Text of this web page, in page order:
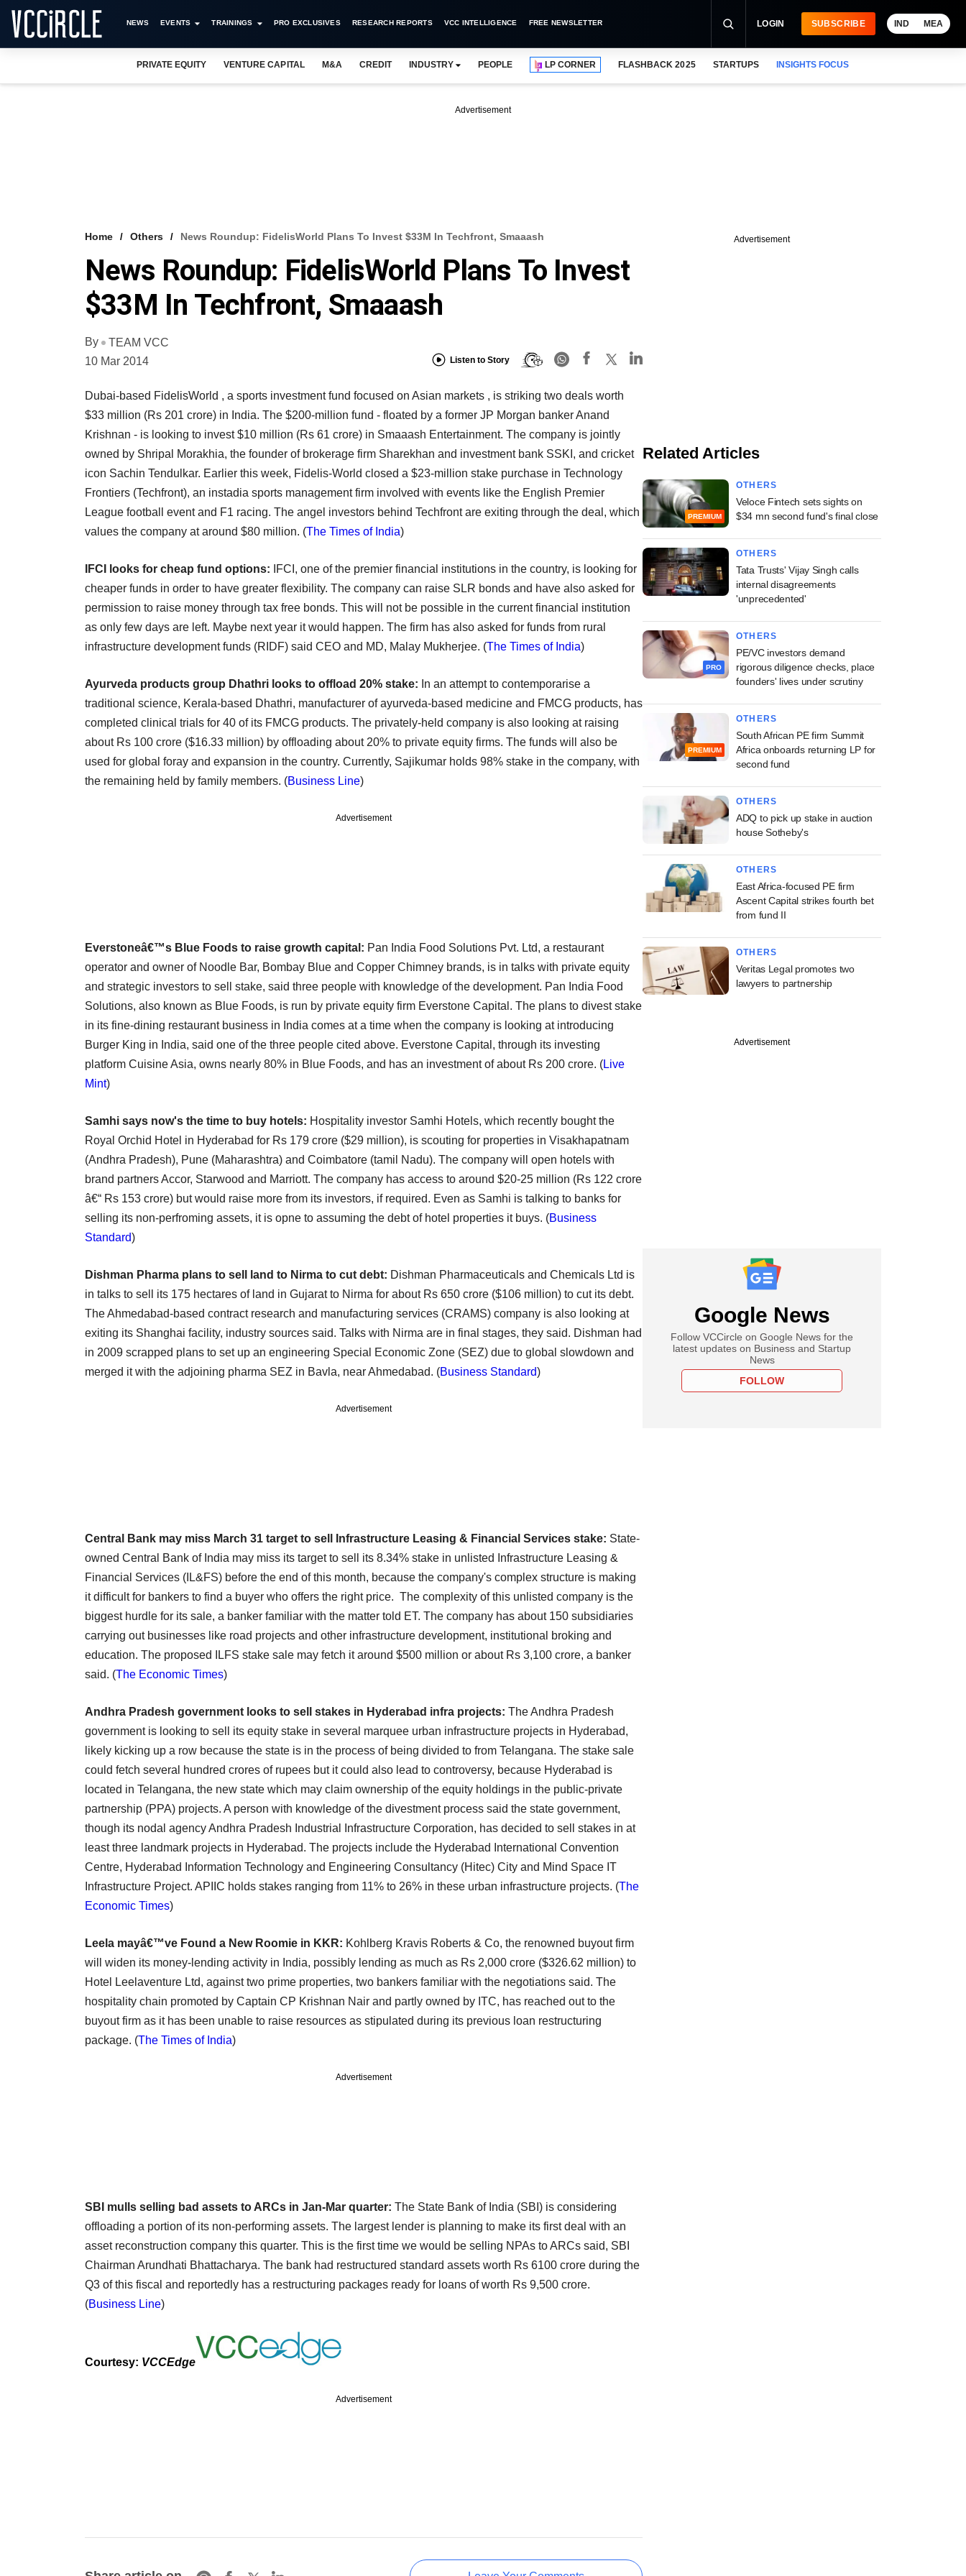
NEWS EVENTS TRAININGS PRO EXCLUSIVES RESEARCH REPORTS VCC INTELLIGENCE FREE NEWSLETTER LOGIN SUBSCRIBE IND MEA
PRIVATE EQUITY VENTURE CAPITAL M&A CREDIT INDUSTRY PEOPLE LP CORNER FLASHBACK 2025 STARTUPS INSIGHTS FOCUS
Advertisement
Home Others News Roundup: FidelisWorld Plans To Invest $33M In Techfront, Smaaash
News Roundup: FidelisWorld Plans To Invest
$33M In Techfront, Smaaash
By
TEAM VCC
10 Mar 2014
Listen to Story
Dubai-based FidelisWorld , a sports investment fund focused on Asian markets , is striking two deals worth
$33 million (Rs 201 crore) in India. The $200-million fund - floated by a former JP Morgan banker Anand
Krishnan - is looking to invest $10 million (Rs 61 crore) in Smaaash Entertainment. The company is jointly
owned by Shripal Morakhia, the founder of brokerage firm Sharekhan and investment bank SSKI, and cricket
icon Sachin Tendulkar. Earlier this week, Fidelis-World closed a $23-million stake purchase in Technology
Frontiers (Techfront), an instadia sports management firm involved with events like the English Premier
League football event and F1 racing. The angel investors behind Techfront are exiting through the deal, which
values the company at around $80 million. (The Times of India)
IFCI looks for cheap fund options:
IFCI, one of the premier financial institutions in the country, is looking for
cheaper funds in order to have greater flexibility. The company can raise SLR bonds and have also asked for
permission to raise money through tax free bonds. This will not be possible in the current financial institution
as only few days are left. Maybe next year it would happen. The firm has also asked for funds from rural
infrastructure development funds (RIDF) said CEO and MD, Malay Mukherjee. (The Times of India)
Ayurveda products group Dhathri looks to offload 20% stake: In an attempt to contemporarise a
traditional science, Kerala-based Dhathri, manufacturer of ayurveda-based medicine and FMCG products, has
completed clinical trials for 40 of its FMCG products. The privately-held company is also looking at raising
about Rs 100 crore ($16.33 million) by offloading about 20% to private equity firms. The funds will also be
used for global foray and expansion in the country. Currently, Sajikumar holds 98% stake in the company, with
the remaining held by family members. (Business Line)
Advertisement
Everstoneâ€™s Blue Foods to raise growth capital: Pan India Food Solutions Pvt. Ltd, a restaurant
operator and owner of Noodle Bar, Bombay Blue and Copper Chimney brands, is in talks with private equity
and strategic investors to sell stake, said three people with knowledge of the development. Pan India Food
Solutions, also known as Blue Foods, is run by private equity firm Everstone Capital. The plans to divest stake
in its fine-dining restaurant business in India comes at a time when the company is looking at introducing
Burger King in India, said one of the three people cited above. Everstone Capital, through its investing
platform Cuisine Asia, owns nearly 80% in Blue Foods, and has an investment of about Rs 200 crore. (Live
Mint)
Samhi says now's the time to buy hotels: Hospitality investor Samhi Hotels, which recently bought the
Royal Orchid Hotel in Hyderabad for Rs 179 crore ($29 million), is scouting for properties in Visakhapatnam
(Andhra Pradesh), Pune (Maharashtra) and Coimbatore (tamil Nadu). The company will open hotels with
brand partners Accor, Starwood and Marriott. The company has access to around $20-25 million (Rs 122 crore
â€“ Rs 153 crore) but would raise more from its investors, if required. Even as Samhi is talking to banks for
selling its non-perfroming assets, it is opne to assuming the debt of hotel properties it buys. (Business
Standard)
Dishman Pharma plans to sell land to Nirma to cut debt: Dishman Pharmaceuticals and Chemicals Ltd is
in talks to sell its 175 hectares of land in Gujarat to Nirma for about Rs 650 crore ($106 million) to cut its debt.
The Ahmedabad-based contract research and manufacturing services (CRAMS) company is also looking at
exiting its Shanghai facility, industry sources said. Talks with Nirma are in final stages, they said. Dishman had
in 2009 scrapped plans to set up an engineering Special Economic Zone (SEZ) due to global slowdown and
merged it with the adjoining pharma SEZ in Bavla, near Ahmedabad. (Business Standard)
Advertisement
Central Bank may miss March 31 target to sell Infrastructure Leasing & Financial Services stake: State-
owned Central Bank of India may miss its target to sell its 8.34% stake in unlisted Infrastructure Leasing &
Financial Services (IL&FS) before the end of this month, because the company's complex structure is making
it difficult for bankers to find a buyer who offers the right price. The complexity of this unlisted company is the
biggest hurdle for its sale, a banker familiar with the matter told ET. The company has about 150 subsidiaries
carrying out businesses like road projects and other infrastructure development, institutional broking and
education. The proposed ILFS stake sale may fetch it around $500 million or about Rs 3,100 crore, a banker
said. (The Economic Times)
Andhra Pradesh government looks to sell stakes in Hyderabad infra projects: The Andhra Pradesh
government is looking to sell its equity stake in several marquee urban infrastructure projects in Hyderabad,
likely kicking up a row because the state is in the process of being divided to from Telangana. The stake sale
could fetch several hundred crores of rupees but it could also lead to controversy, because Hyderabad is
located in Telangana, the new state which may claim ownership of the equity holdings in the public-private
partnership (PPA) projects. A person with knowledge of the divestment process said the state government,
though its nodal agency Andhra Pradesh Industrial Infrastructure Corporation, has decided to sell stakes in at
least three landmark projects in Hyderabad. The projects include the Hyderabad International Convention
Centre, Hyderabad Information Technology and Engineering Consultancy (Hitec) City and Mind Space IT
Infrastructure Project. APIIC holds stakes ranging from 11% to 26% in these urban infrastructure projects. (The
Economic Times)
Leela mayâ€™ve Found a New Roomie in KKR: Kohlberg Kravis Roberts & Co, the renowned buyout firm
will widen its money-lending activity in India, possibly lending as much as Rs 2,000 crore ($326.62 million) to
Hotel Leelaventure Ltd, against two prime properties, two bankers familiar with the negotiations said. The
hospitality chain promoted by Captain CP Krishnan Nair and partly owned by ITC, has reached out to the
buyout firm as it has been unable to raise resources as stipulated during its previous loan restructuring
package. (The Times of India)
Advertisement
SBI mulls selling bad assets to ARCs in Jan-Mar quarter: The State Bank of India (SBI) is considering
offloading a portion of its non-performing assets. The largest lender is planning to make its first deal with an
asset reconstruction company this quarter. This is the first time we would be selling NPAs to ARCs said, SBI
Chairman Arundhati Bhattacharya. The bank had restructured standard assets worth Rs 6100 crore during the
Q3 of this fiscal and reportedly has a restructuring packages ready for loans of worth Rs 9,500 crore.
(Business Line)
Courtesy: VCCEdge
Advertisement
Advertisement
Related Articles
PREMIUM
OTHERS
Veloce Fintech sets sights on
$34 mn second fund's final close
OTHERS
Tata Trusts' Vijay Singh calls
internal disagreements
'unprecedented'
PRO
OTHERS
PE/VC investors demand
rigorous diligence checks, place
founders' lives under scrutiny
PREMIUM
OTHERS
South African PE firm Summit
Africa onboards returning LP for
second fund
OTHERS
ADQ to pick up stake in auction
house Sotheby's
OTHERS
East Africa-focused PE firm
Ascent Capital strikes fourth bet
from fund II
OTHERS
Veritas Legal promotes two
lawyers to partnership
Advertisement
Google News
Follow VCCircle on Google News for the
latest updates on Business and Startup
News
FOLLOW